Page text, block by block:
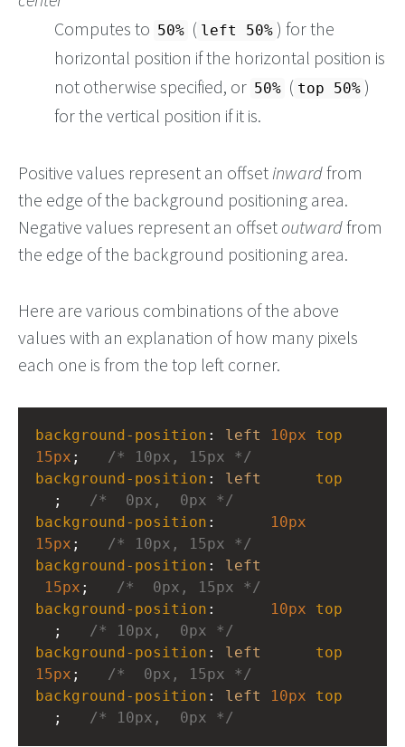
Computes to 50% ( left 50% ) for the
horizontal position if the horizontal position is
not otherwise specified, or 50% ( top 50% )
for the vertical position if it is.
Positive values represent an offset inwardfrom
the edge of the background positioning area.
Negative values represent an offset outwardfrom
the edge of the background positioning area.
Here are various combinations of the above
values with an explanation of how many pixels
each one is from the top left corner.
background-position : left 10px
top
15px ; /* 10px, 15px */
background-position : left
top
; /*  0px,  0px */
background-position :
10px
15px ; /* 10px, 15px */
background-position : left
15px ; /*  0px, 15px */
background-position : 10px
top
; /* 10px,  0px */
background-position : left
top
15px ; /*  0px, 15px */
background-position : left 10px
top
; /* 10px,  0px */